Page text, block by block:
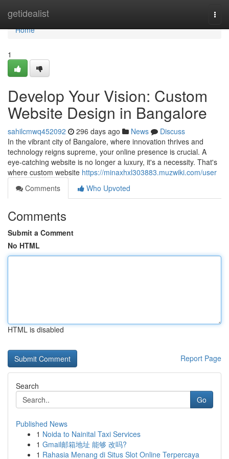
getidealist
Home
Home
1
Develop Your Vision: Custom
Website Design in Bangalore
sahilcmwq452092 296 days ago News
Discuss
In the vibrant city of Bangalore, where innovation thrives and
technology reigns supreme, your online presence is crucial. A
eye-catching website is no longer a luxury, it's a necessity. That's
where custom website https://minaxhxl303883.muzwiki.com/user
Comments
Who Upvoted
Comments
Submit a Comment
No HTML
HTML is disabled
Report Page
Search
Go
Published News
1 Noida to Nainital Taxi Services
1 Gmail邮箱地址 能够 改吗?
1 Rahasia Menang di Situs Slot Online Terpercaya